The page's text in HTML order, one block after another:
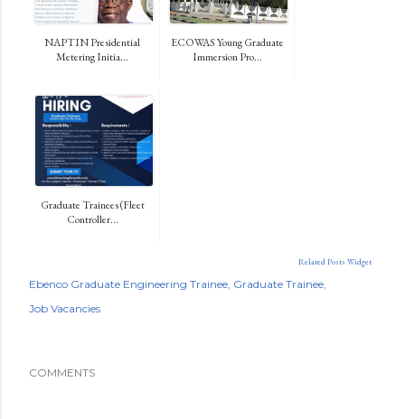
NAPTIN Presidential
Metering Initia...
ECOWAS Young Graduate
Immersion Pro...
Graduate Trainees (Fleet
Controller...
Related Posts Widget
Ebenco Graduate Engineering Trainee Graduate Trainee
Job Vacancies
COMMENTS